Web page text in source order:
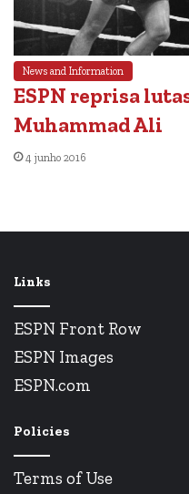
News and Information
ESPN reprisa
Muhammad Ali
4 junho 2016
Links
ESPN Front Row
ESPN Images
ESPN.com
Policies
Terms of Use